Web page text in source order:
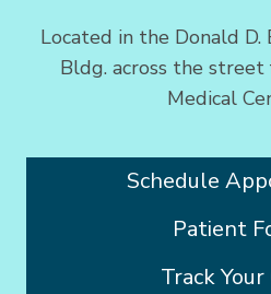
Located in the Donald D.
Bldg. across the
Medical
Schedule
Patient
Track